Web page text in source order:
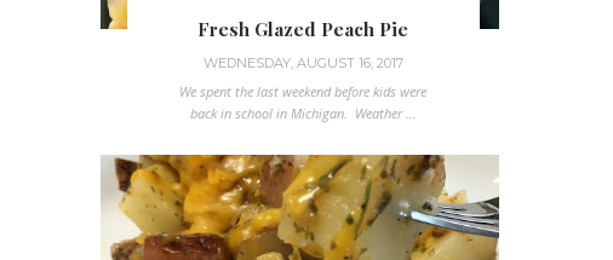
Fresh Glazed Peach Pie
WEDNESDAY, AUGUST 16, 2017
We spent the last weekend before kids were
back in school in Michigan. Weather ...